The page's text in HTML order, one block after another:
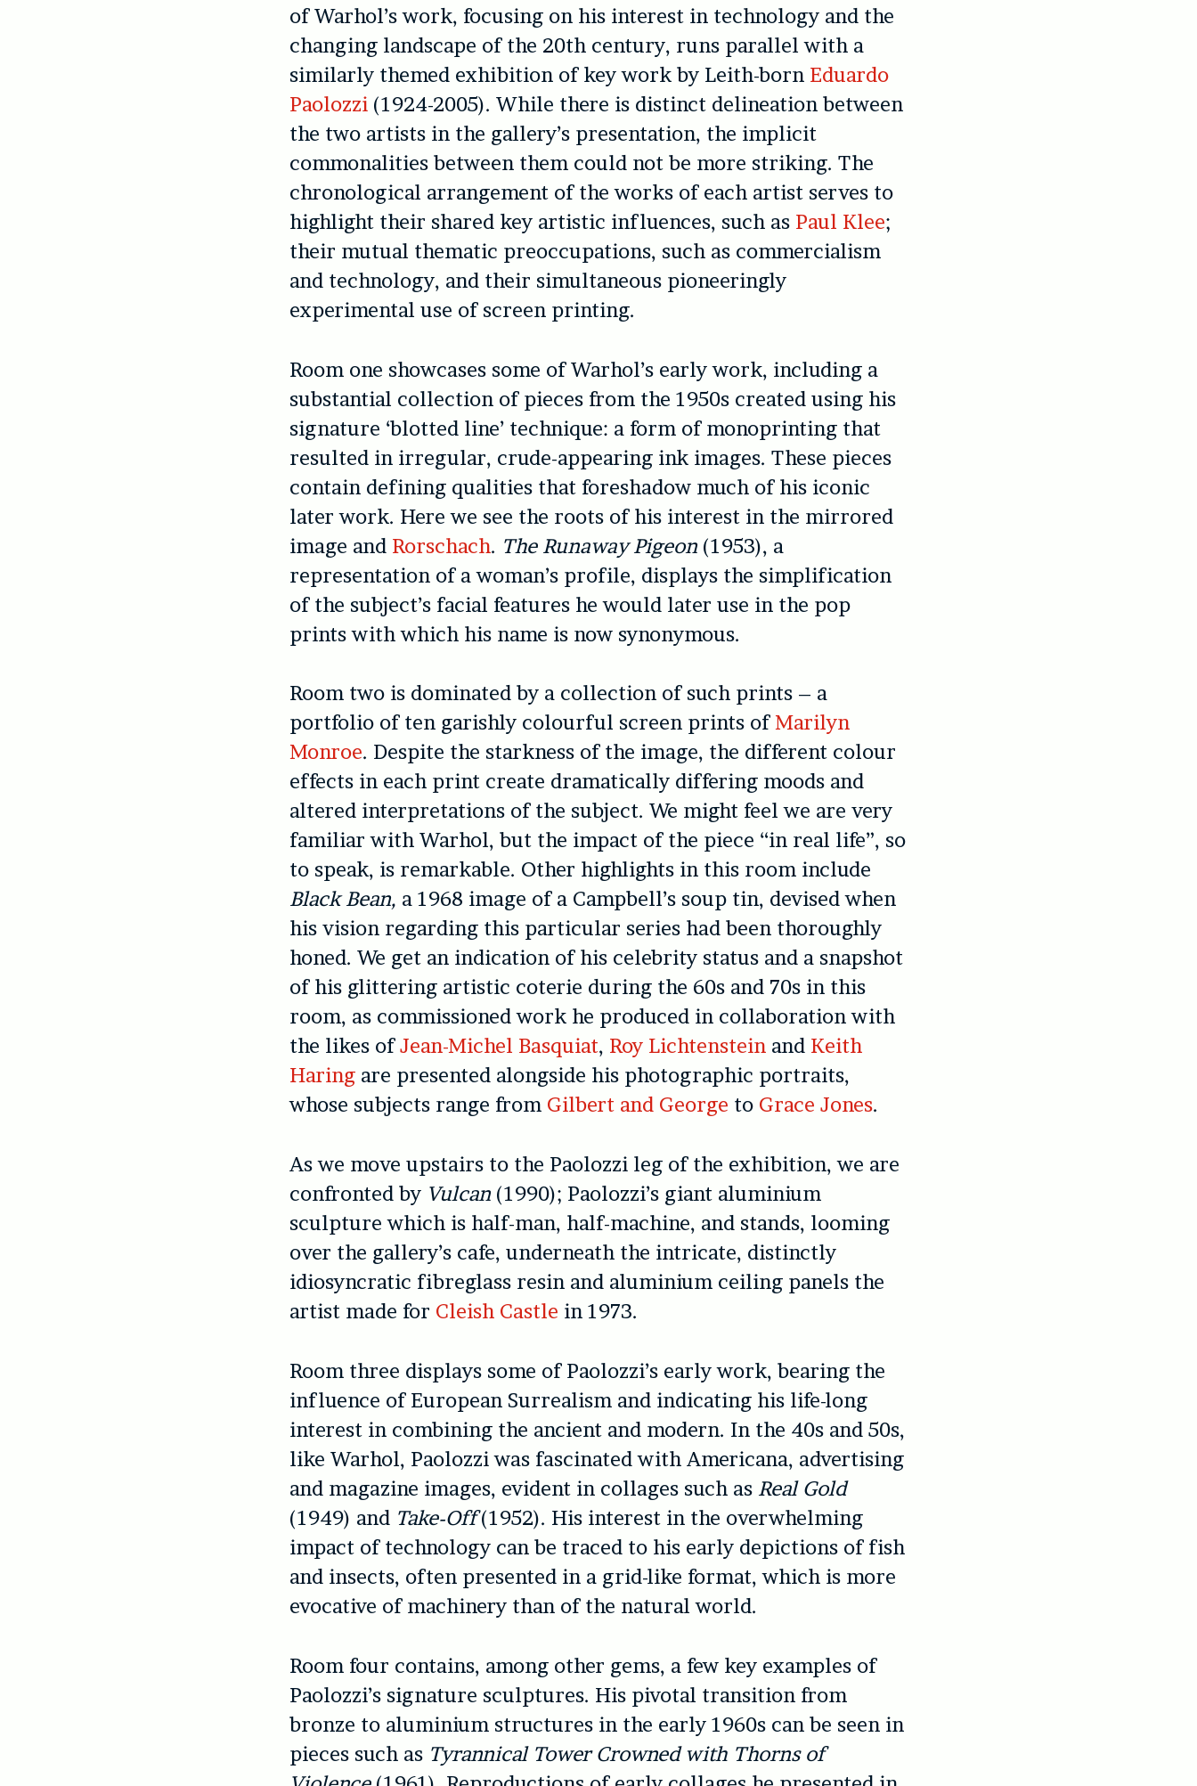
of Warhol’s work, focusing on his interest in technology and the
changing landscape of the 20th century, runs parallel with a
similarly themed exhibition of key work by Leith-born Eduardo
Paolozzi (1924-2005). While there is distinct delineation between
the two artists in the gallery’s presentation, the implicit
commonalities between them could not be more striking. The
chronological arrangement of the works of each artist serves to
highlight their shared key artistic influences, such as Paul Klee;
their mutual thematic preoccupations, such as commercialism
and technology, and their simultaneous pioneeringly
experimental use of screen printing.
Room one showcases some of Warhol’s early work, including a
substantial collection of pieces from the 1950s created using his
signature ‘blotted line’ technique: a form of monoprinting that
resulted in irregular, crude-appearing ink images. These pieces
contain defining qualities that foreshadow much of his iconic
later work. Here we see the roots of his interest in the mirrored
image and Rorschach. The Runaway Pigeon (1953), a
representation of a woman’s profile, displays the simplification
of the subject’s facial features he would later use in the pop
prints with which his name is now synonymous.
Room two is dominated by a collection of such prints – a
portfolio of ten garishly colourful screen prints ofMarilyn
Monroe. Despite the starkness of the image, the different colour
effects in each print create dramatically differing moods and
altered interpretations of the subject. We might feel we are very
familiar with Warhol, but the impact of the piece “in real life”, so
to speak, is remarkable. Other highlights in this room include
Black Bean, a 1968 image of a Campbell’s soup tin, devised when
his vision regarding this particular series had been thoroughly
honed. We get an indication of his celebrity status and a snapshot
of his glittering artistic coterie during the 60s and 70s in this
room, as commissioned work he produced in collaboration with
the likes ofJean-Michel Basquiat, Roy Lichtenstein and Keith
Haring are presented alongside his photographic portraits,
whose subjects range from Gilbert and George to Grace Jones.
As we move upstairs to the Paolozzi leg of the exhibition, we are
confronted by Vulcan (1990); Paolozzi’s giant aluminium
sculpture which is half-man, half-machine, and stands, looming
over the gallery’s cafe, underneath the intricate, distinctly
idiosyncratic fibreglass resin and aluminium ceiling panels the
artist made for Cleish Castle in 1973.
Room three displays some of Paolozzi’s early work, bearing the
influence of European Surrealism and indicating his life-long
interest in combining the ancient and modern. In the 40s and 50s,
like Warhol, Paolozzi was fascinated with Americana, advertising
and magazine images, evident in collages such as Real Gold
(1949) and Take-Off(1952). His interest in the overwhelming
impact of technology can be traced to his early depictions of fish
and insects, often presented in a grid-like format, which is more
evocative of machinery than of the natural world.
Room four contains, among other gems, a few key examples of
Paolozzi’s signature sculptures. His pivotal transition from
bronze to aluminium structures in the early 1960s can be seen in
pieces such as Tyrannical Tower Crowned with Thorns of